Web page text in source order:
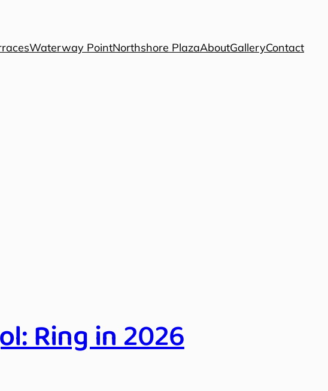
Waterway PointNorthshore PlazaAboutGalleryContact
Ring in 2026